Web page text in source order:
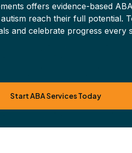
offers evidence-based
reach their full potential.
and celebrate progress every
Start ABA Services Today